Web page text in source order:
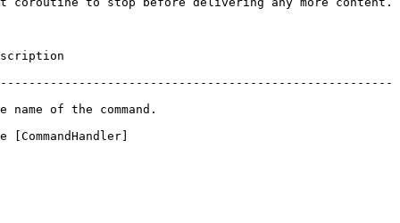
of the command.